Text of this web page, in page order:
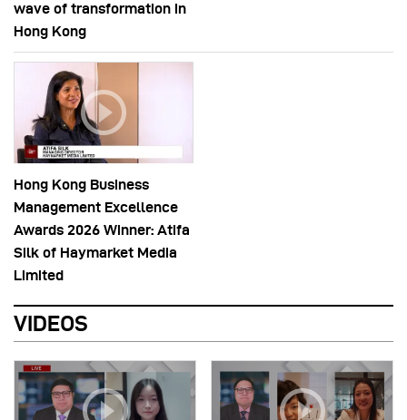
wave of transformation in
Hong Kong
Hong Kong Business
Management Excellence
Awards 2026 Winner: Atifa
Silk of Haymarket Media
Limited
VIDEOS